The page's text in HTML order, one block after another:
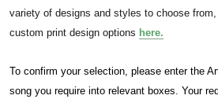
variety of designs and styles to choose
custom print design options here.
To confirm your selection, please enter the
song you require into relevant boxes. Your